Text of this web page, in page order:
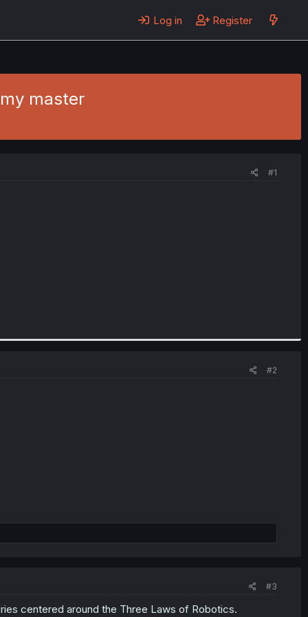
Log in Register
master
#1
#2
#3
centered around the Three Laws of Robotics.